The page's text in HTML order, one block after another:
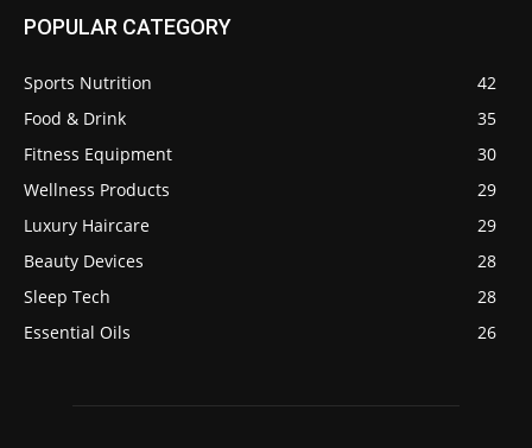
POPULAR CATEGORY
Sports Nutrition
42
Food & Drink
35
Fitness Equipment
30
Wellness Products
29
Luxury Haircare
29
Beauty Devices
28
Sleep Tech
28
Essential Oils
26